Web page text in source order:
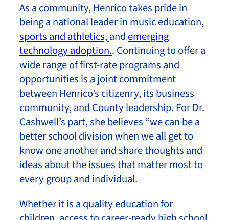
As a community, Henrico takes pride in
being a national leader in music education,
sports and athletics, and emerging
technology adoption.. Continuing to offer a
wide range of first-rate programs and
opportunities is a joint commitment
between Henrico’s citizenry, its business
community, and County leadership. For Dr.
Cashwell’s part, she believes “we can be a
better school division when we all get to
know one another and share thoughts and
ideas about the issues that matter most to
every group and individual.
Whether it is a quality education for